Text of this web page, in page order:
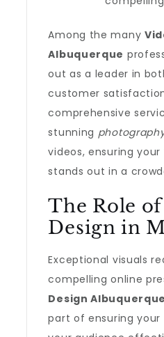
Among the many
Albuquerque
out as a leader in
customer
comprehensive
stunning
videos, ensuring
stands out in a
The Role
Design in
Exceptional visuals
compelling online
Design Albuquerque
part of ensuring